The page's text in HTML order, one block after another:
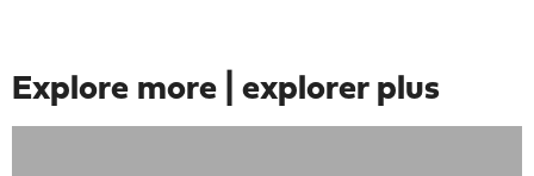
Explore more | explorer plus